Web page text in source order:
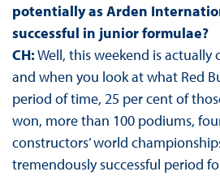
potentially as Arden
successful in junior formulae?
CH:Well, this weekend is actually
and when you look at what Red
period of time, 25 per cent of
won, more than 100 podiums,
constructors’ world
tremendously successful period